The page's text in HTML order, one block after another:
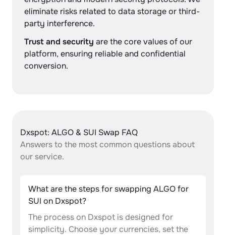
eliminate risks related to data storage or third-
party interference.
Trust and security are the core values of our
platform, ensuring reliable and confidential
conversion.
Dxspot: ALGO & SUI Swap FAQ
Answers to the most common questions about
our service.
What are the steps for swapping ALGO for
SUI on Dxspot?
The process on Dxspot is designed for
simplicity. Choose your currencies, set the